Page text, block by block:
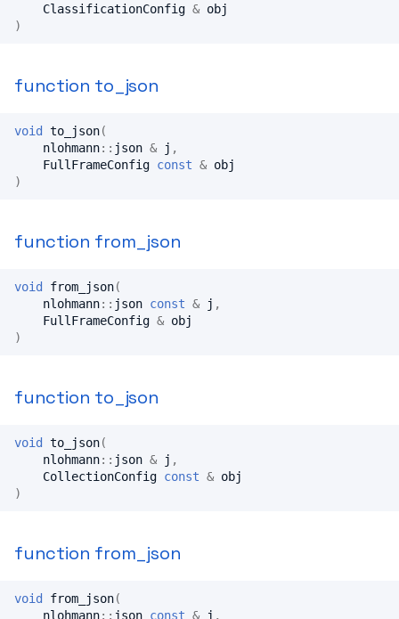
ClassificationConfig & obj
)
function to_json
void to_json(
nlohmann:: json & j ,
FullFrameConfig const & obj
)
function from_json
void from_json(
nlohmann:: json const & j ,
FullFrameConfig & obj
)
function to_json
void to_json(
nlohmann:: json & j ,
CollectionConfig const & obj
)
function from_json
void from_json(
nlohmann:: json const & j ,